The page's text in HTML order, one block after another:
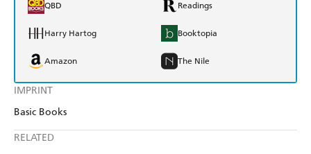
IMPRINT
Basic Books
RELATED
QBD Readings
Harry Hartog Booktopia
Amazon The Nile